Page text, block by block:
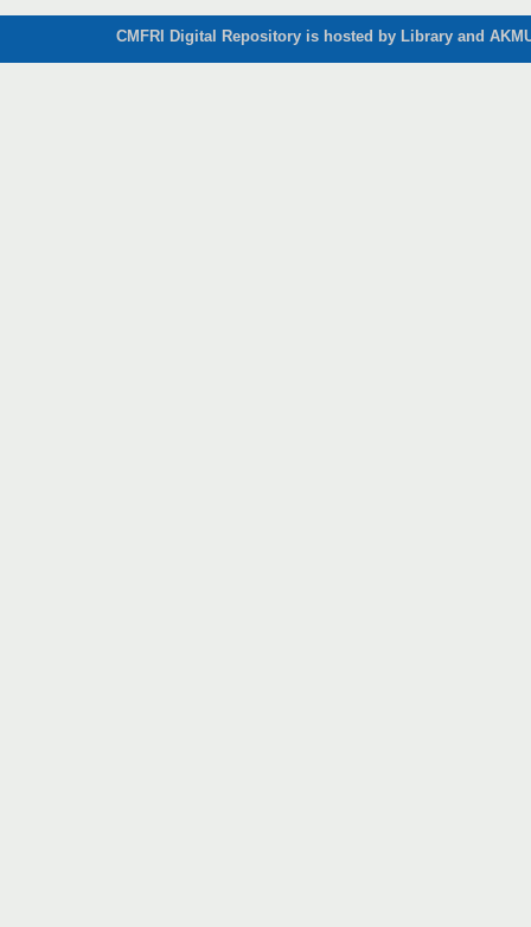
CMFRI Digital Repository is hosted by Library and